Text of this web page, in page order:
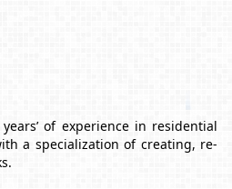
of experience in residential
a specialization of creating, re-